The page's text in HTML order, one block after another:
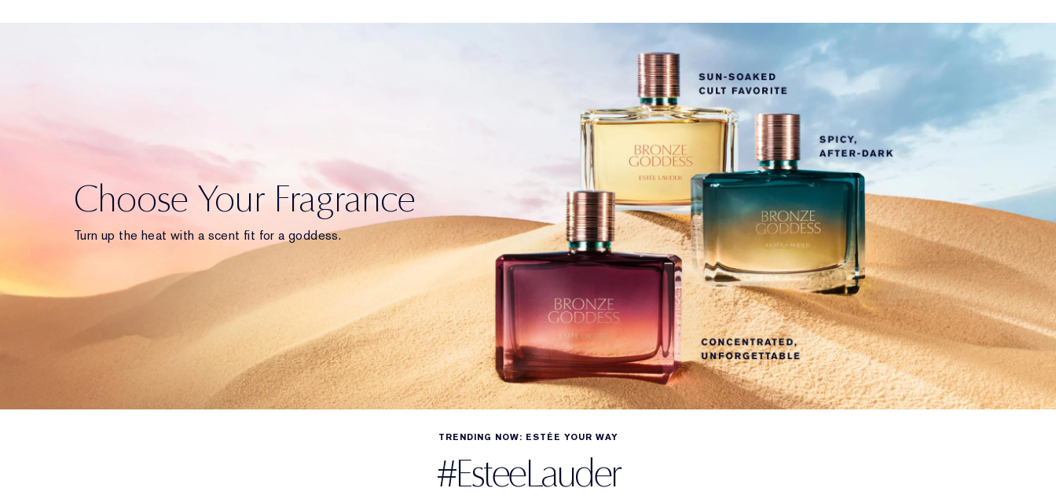
Choose Your Fragrance
Turn up the heat with a scent fit for a goddess.
TRENDING NOW: ESTÉE YOUR WAY
#EsteeLauder